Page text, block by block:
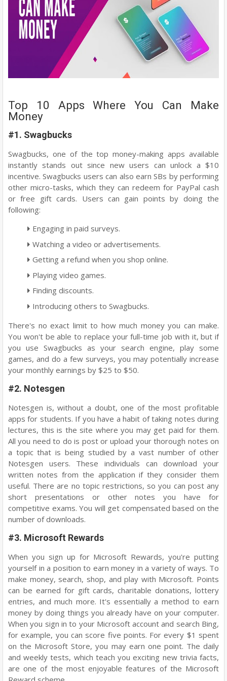
Top 10 Apps Where You Can Make
Money
#1. Swagbucks
Swagbucks, one of the top money-making apps available
instantly stands out since new users can unlock a $10
incentive. Swagbucks users can also earn SBs by performing
other micro-tasks, which they can redeem for PayPal cash
or free gift cards. Users can gain points by doing the
following:
Engaging in paid surveys.
Watching a video or advertisements.
Getting a refund when you shop online.
Playing video games.
Finding discounts.
Introducing others to Swagbucks.
There's no exact limit to how much money you can make.
You won't be able to replace your full-time job with it, but if
you use Swagbucks as your search engine, play some
games, and do a few surveys, you may potentially increase
your monthly earnings by $25 to $50.
#2. Notesgen
Notesgen is, without a doubt, one of the most profitable
apps for students. If you have a habit of taking notes during
lectures, this is the site where you may get paid for them.
All you need to do is post or upload your thorough notes on
a topic that is being studied by a vast number of other
Notesgen users. These individuals can download your
written notes from the application if they consider them
useful. There are no topic restrictions, so you can post any
short presentations or other notes you have for
competitive exams. You will get compensated based on the
number of downloads.
#3. Microsoft Rewards
When you sign up for Microsoft Rewards, you're putting
yourself in a position to earn money in a variety of ways. To
make money, search, shop, and play with Microsoft. Points
can be earned for gift cards, charitable donations, lottery
entries, and much more. It's essentially a method to earn
money by doing things you already have on your computer.
When you sign in to your Microsoft account and search Bing,
for example, you can score five points. For every $1 spent
on the Microsoft Store, you may earn one point. The daily
and weekly tests, which teach you exciting new trivia facts,
are one of the most enjoyable features of the Microsoft